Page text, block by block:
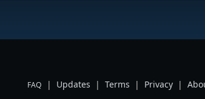
FAQ | Updates | Terms | Privacy |